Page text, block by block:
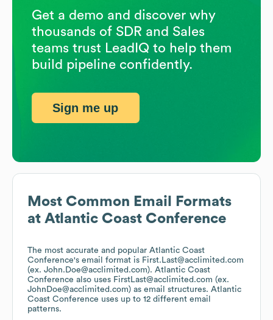
Most Common Email Formats
at Atlantic Coast Conference
The most accurate and popular Atlantic Coast
Conference's email format is First.Last@acclimited.com
(ex. John.Doe@acclimited.com). Atlantic Coast
Conference also uses FirstLast@acclimited.com (ex.
JohnDoe@acclimited.com) as email structures. Atlantic
Coast Conference uses up to 12 different email
patterns.
Get a demo and discover why
thousands of SDR and Sales
teams trust LeadIQ to help them
build pipeline confidently.
Sign me up